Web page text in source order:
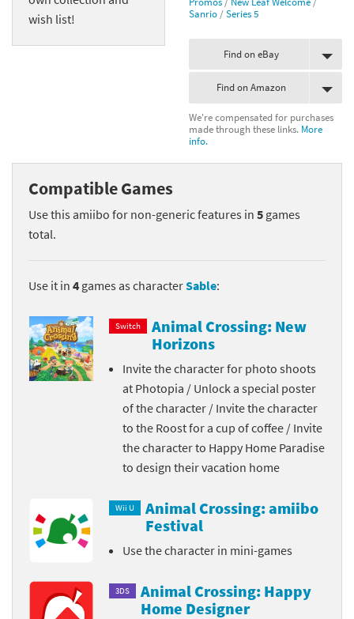
wish list!
Sanrio /Series 5
Find on eBay
Find on Amazon
We're compensated for purchases
made through these links. More
info.
Compatible Games
Use this amiibo for non-generic features in 5 games
total.
Use it in 4 games as characterSable:
Switch
Animal Crossing: New
Horizons
Invite the character for photo shoots
at Photopia / Unlock a special poster
of the character / Invite the character
to the Roost for a cup of coffee / Invite
the character to Happy Home Paradise
to design their vacation home
Wii U
Animal Crossing: amiibo
Festival
Use the character in mini-games
3DS
Animal Crossing: Happy
Home Designer